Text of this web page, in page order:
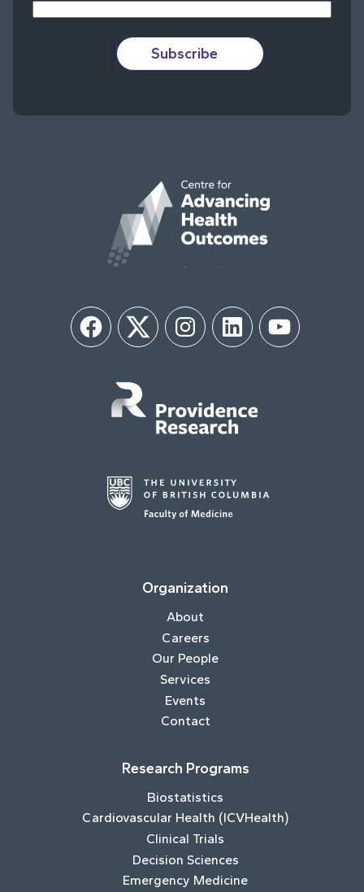
Subscribe
FacebookTwitter InstagramLinkedIn YouTube
Organization
About
Careers
Our People
Services
Events
Contact
Research Programs
Biostatistics
Cardiovascular Health (ICVHealth)
Clinical Trials
Decision Sciences
Emergency Medicine